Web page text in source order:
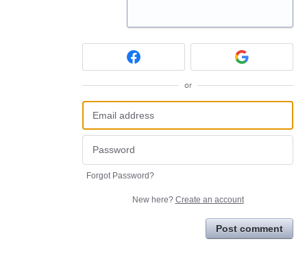
or
Forgot Password?
New here? Create an account
Post comment